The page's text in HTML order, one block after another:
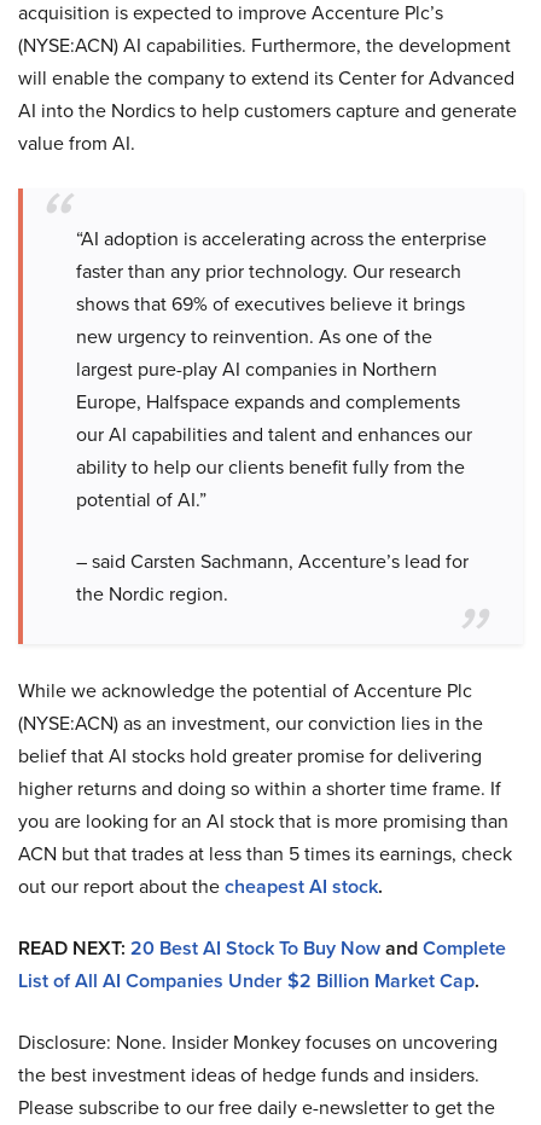
acquisition is expected to improve Accenture Plc’s
(NYSE:ACN) AI capabilities. Furthermore, the development
will enable the company to extend its Center for Advanced
AI into the Nordics to help customers capture and generate
value from AI.
“AI adoption is accelerating across the enterprise
faster than any prior technology. Our research
shows that 69% of executives believe it brings
new urgency to reinvention. As one of the
largest pure-play AI companies in Northern
Europe, Halfspace expands and complements
our AI capabilities and talent and enhances our
ability to help our clients benefit fully from the
potential of AI.”
– said Carsten Sachmann, Accenture’s lead for
the Nordic region.
While we acknowledge the potential of Accenture Plc
(NYSE:ACN) as an investment, our conviction lies in the
belief that AI stocks hold greater promise for delivering
higher returns and doing so within a shorter time frame. If
you are looking for an AI stock that is more promising than
ACN but that trades at less than 5 times its earnings, check
out our report about thecheapest AI stock.
READ NEXT: 20 Best AI Stock To Buy NowandComplete
List of All AI Companies Under $2 Billion Market Cap.
Disclosure: None. Insider Monkey focuses on uncovering
the best investment ideas of hedge funds and insiders.
Please subscribe to our free daily e-newsletter to get the